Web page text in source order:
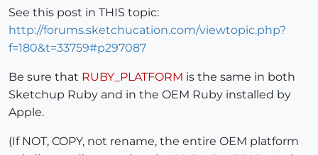
See this post in THIS topic:
http://forums.sketchucation.com/viewtopic.php?
f=180&t=33759#p297087
Be sure that RUBY_PLATFORM is the same in both
Sketchup Ruby and in the OEM Ruby installed by
Apple.
(If NOT, COPY, not rename, the entire OEM platform